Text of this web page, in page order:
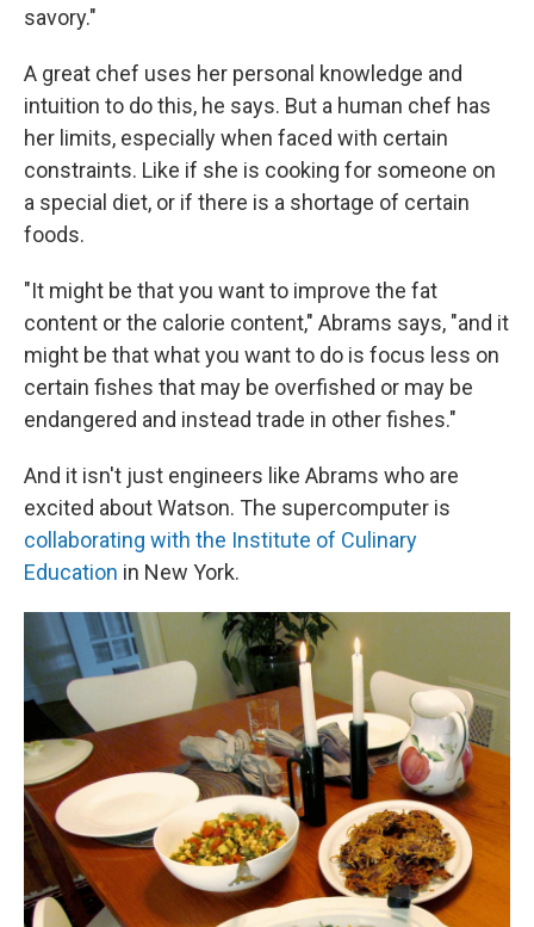
savory."
A great chef uses her personal knowledge and
intuition to do this, he says. But a human chef has
her limits, especially when faced with certain
constraints. Like if she is cooking for someone on
a special diet, or if there is a shortage of certain
foods.
"It might be that you want to improve the fat
content or the calorie content," Abrams says, "and it
might be that what you want to do is focus less on
certain fishes that may be overfished or may be
endangered and instead trade in other fishes."
And it isn't just engineers like Abrams who are
excited about Watson. The supercomputer is
collaborating with the Institute of Culinary
Education in New York.